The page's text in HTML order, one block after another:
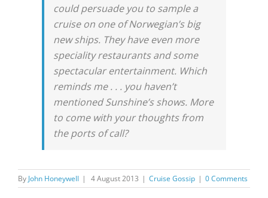
could persuade you to sample a
cruise on one of Norwegian’s big
new ships. They have even more
speciality restaurants and some
spectacular entertainment. Which
reminds me . . . you haven’t
mentioned Sunshine’s shows. More
to come with your thoughts from
the ports of call?
By John Honeywell | 4 August 2013 | Cruise Gossip | 0 Comments